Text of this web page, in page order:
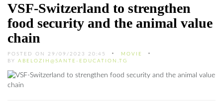
VSF-Switzerland to strengthen
food security and the animal value
chain
POSTED ON 29/09/2023 20:45
MOVIE
BY ABELOZIH@SANTE-EDUCATION.TG